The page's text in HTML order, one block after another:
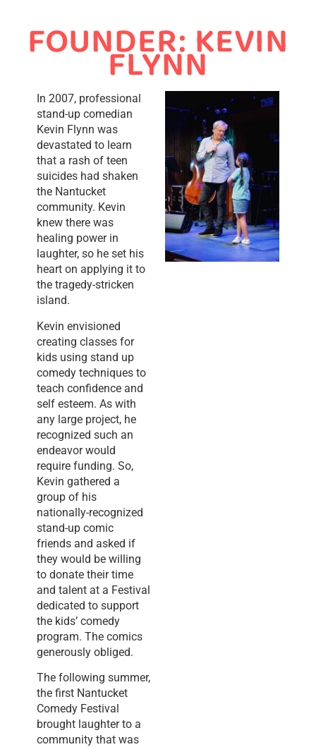
FOUNDER: KEVIN
FLYNN
In 2007, professional
stand-up comedian
Kevin Flynn was
devastated to learn
that a rash of teen
suicides had shaken
the Nantucket
community. Kevin
knew there was
healing power in
laughter, so he set his
heart on applying it to
the tragedy-stricken
island.
Kevin envisioned
creating classes for
kids using stand up
comedy techniques to
teach confidence and
self esteem. As with
any large project, he
recognized such an
endeavor would
require funding. So,
Kevin gathered a
group of his
nationally-recognized
stand-up comic
friends and asked if
they would be willing
to donate their time
and talent at a Festival
dedicated to support
the kids’ comedy
program. The comics
generously obliged.
The following summer,
the first Nantucket
Comedy Festival
brought laughter to a
community that was